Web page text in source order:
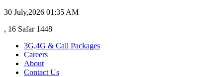
30 July,2026 01:35 AM
, 16 Safar 1448
3G,4G & Call Packages
Careers
About
Contact Us